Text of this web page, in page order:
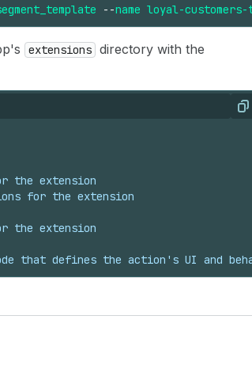
--name loyal-customers-
extensions directory with the
the extension
for the extension
the extension
that defines the action's UI and